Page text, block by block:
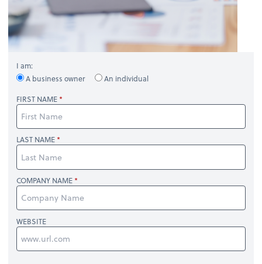
I am:
A business owner
An individual
FIRST NAME
LAST NAME
COMPANY NAME
WEBSITE